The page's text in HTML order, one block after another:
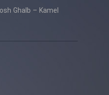
Ghalb – Kamel